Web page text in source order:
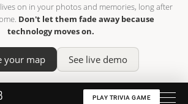
on in your photos and memories, long after
Don't let them fade away because
technology moves on.
your map See live demo
PLAY TRIVIA GAME